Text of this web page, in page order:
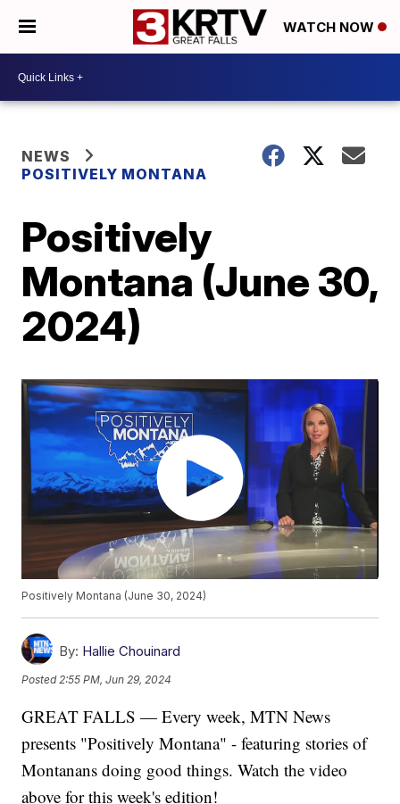
WATCH NOW
NEWS
POSITIVELY MONTANA
Positively
Montana (June 30,
2024)
Positively Montana (June 30, 2024)
By: Hallie Chouinard
Posted 2:55 PM, Jun 29, 2024
GREAT FALLS — Every week, MTN News
presents "Positively Montana" - featuring stories of
Montanans doing good things. Watch the video
above for this week's edition!